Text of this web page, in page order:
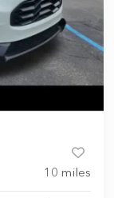
10 miles